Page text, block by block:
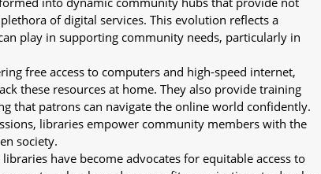
of digital services. This evolution reflects a
play in supporting community needs, particularly in
free access to computers and high-speed internet,
these resources at home. They also provide training
that patrons can navigate the online world confidently.
libraries empower community members with the
society.
have become advocates for equitable access to